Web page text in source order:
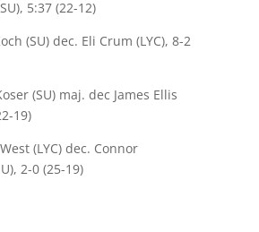
5:37 (22-12)
(SU) dec. Eli Crum (LYC), 8-2
(SU) maj. dec James Ellis
19)
(LYC) dec. Connor
2-0 (25-19)